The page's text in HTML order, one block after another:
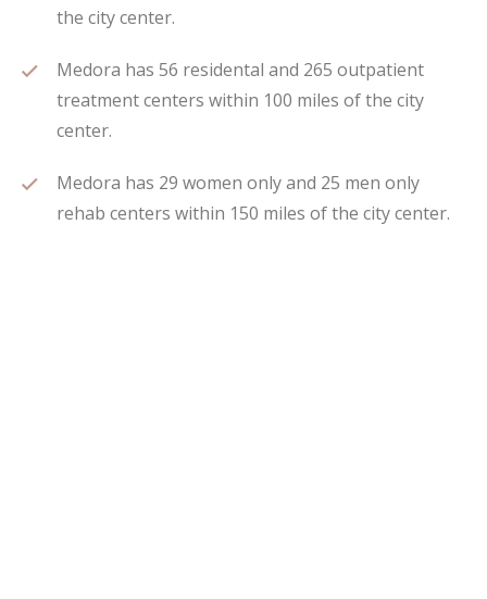
the city center.
Medora has 56 residental and 265 outpatient
treatment centers within 100 miles of the city
center.
Medora has 29 women only and 25 men only
rehab centers within 150 miles of the city center.